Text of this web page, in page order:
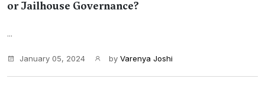
or Jailhouse Governance?
...
January 05, 2024 by Varenya Joshi